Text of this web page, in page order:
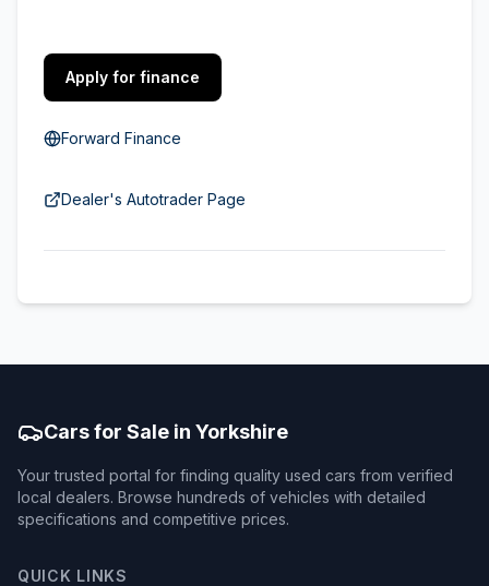
Apply for finance
Forward Finance
Dealer's Autotrader Page
Cars for Sale in Yorkshire
Your trusted portal for finding quality used cars from verified
local dealers. Browse hundreds of vehicles with detailed
specifications and competitive prices.
QUICK LINKS